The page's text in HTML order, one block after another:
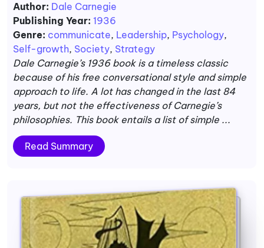
Author: Dale Carnegie
Publishing Year: 1936
Genre: communicate, Leadership, Psychology,
Self-growth, Society, Strategy
Dale Carnegie’s 1936 book is a timeless classic
because of his free conversational style and simple
approach to life. A lot has changed in the last 84
years, but not the effectiveness of Carnegie’s
philosophies. This book entails a list of simple ...
Read Summary